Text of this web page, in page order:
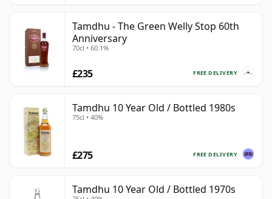
Tamdhu - The Green Welly Stop 60th
Anniversary
70cl • 60.1%
FREE DELIVERY
£235
Tamdhu 10 Year Old / Bottled 1980s
75cl • 40%
FREE DELIVERY
£275
Tamdhu 10 Year Old / Bottled 1970s